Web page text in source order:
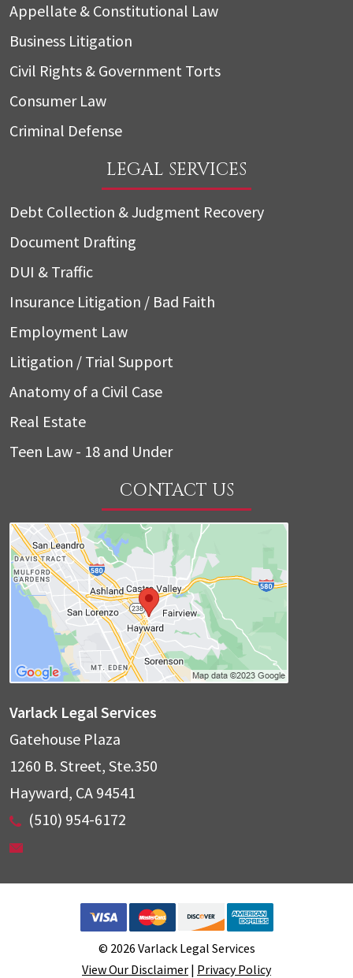
Appellate & Constitutional Law
Business Litigation
Civil Rights & Government Torts
Consumer Law
Criminal Defense
LEGAL SERVICES
Debt Collection & Judgment Recovery
Document Drafting
DUI & Traffic
Insurance Litigation / Bad Faith
Employment Law
Litigation / Trial Support
Anatomy of a Civil Case
Real Estate
Teen Law - 18 and Under
CONTACT US
Varlack Legal Services
Gatehouse Plaza
1260 B. Street, Ste.350
Hayward, CA 94541
(510) 954-6172
© 2026 Varlack Legal Services
View Our Disclaimer | Privacy Policy